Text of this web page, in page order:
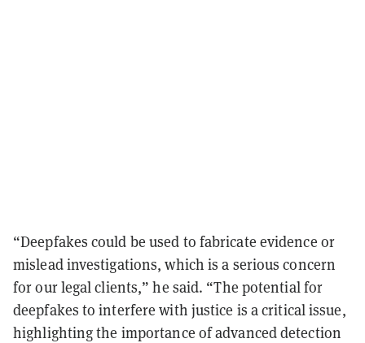
“Deepfakes could be used to fabricate evidence or
mislead investigations, which is a serious concern
for our legal clients,” he said. “The potential for
deepfakes to interfere with justice is a critical issue,
highlighting the importance of advanced detection